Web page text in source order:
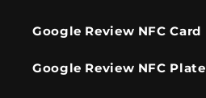
Google Review NFC Card
Google Review NFC Plate